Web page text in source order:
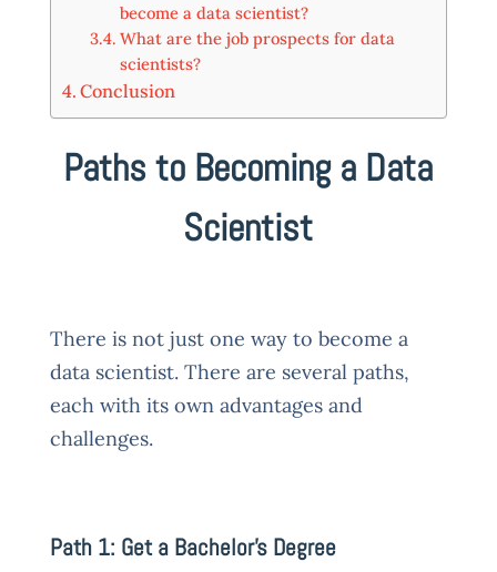
become a data scientist?
What are the job prospects for data
scientists?
Conclusion
Paths to Becoming a Data
Scientist
There is not just one way to become a
data scientist. There are several paths,
each with its own advantages and
challenges.
Path 1: Get a Bachelor’s Degree